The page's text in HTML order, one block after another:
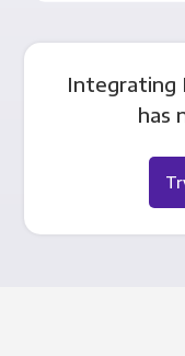
Integrating
has